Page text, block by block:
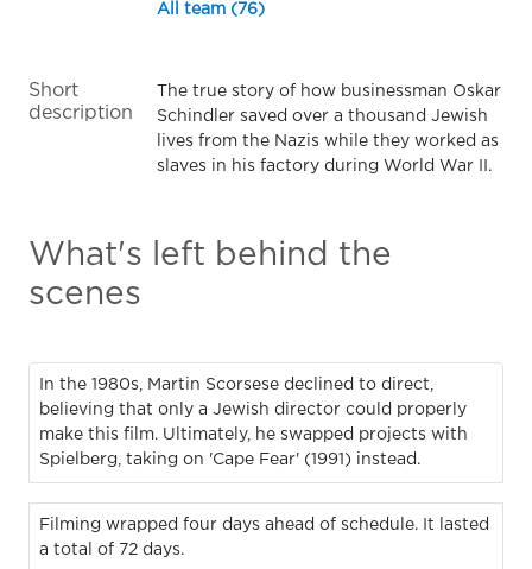
All team (76)
Short
description
The true story of how businessman Oskar
Schindler saved over a thousand Jewish
lives from the Nazis while they worked as
slaves in his factory during World War II.
What's left behind the
scenes
In the 1980s, Martin Scorsese declined to direct,
believing that only a Jewish director could properly
make this film. Ultimately, he swapped projects with
Spielberg, taking on 'Cape Fear' (1991) instead.
Filming wrapped four days ahead of schedule. It lasted
a total of 72 days.